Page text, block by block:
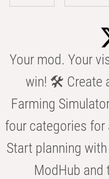
Your mod. Your
win! 🛠️ Create
Farming
four categories for
Start planning
ModHub